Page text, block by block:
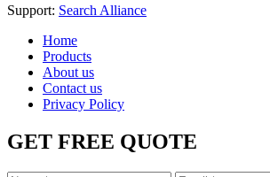
Support: Search Alliance
Home
Products
About us
Contact us
Privacy Policy
GET FREE QUOTE